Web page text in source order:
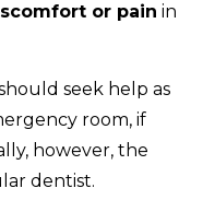
or pain in
seek help as
room, if
however, the
dentist.